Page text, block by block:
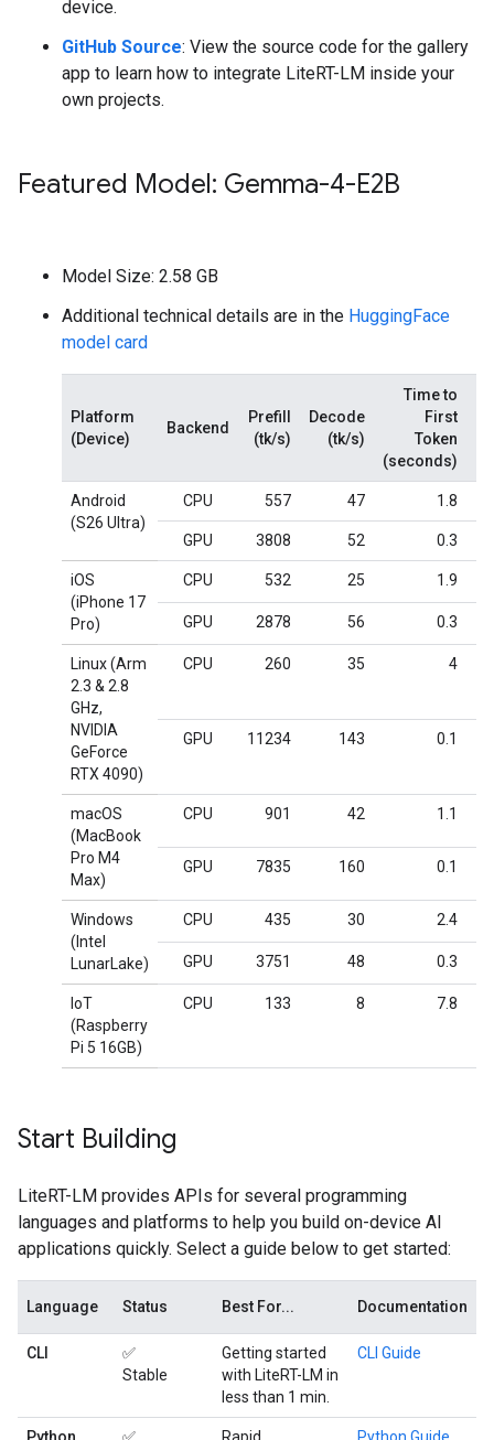
device.
GitHub Source: View the source code for the gallery
app to learn how to integrate LiteRT-LM inside your
own projects.
Featured Model: Gemma-4-E2B
Model Size: 2.58 GB
Additional technical details are in the HuggingFace
model card
Platform
(Device)
Backend
Prefill
(tk/s)
Decode
(tk/s)
Time to
First
Token
(seconds)
Android
(S26 Ultra)
CPU 557 47 1.8
GPU 3808 52 0.3
iOS
(iPhone 17
Pro)
CPU 532 25 1.9
GPU 2878 56 0.3
Linux (Arm
2.3 & 2.8
GHz,
NVIDIA
GeForce
RTX 4090)
CPU 260 35 4
GPU 11234 143 0.1
macOS
(MacBook
Pro M4
Max)
CPU 901 42 1.1
GPU 7835 160 0.1
Windows
(Intel
LunarLake)
CPU 435 30 2.4
GPU 3751 48 0.3
IoT
(Raspberry
Pi 5 16GB)
CPU 133 8 7.8
Start Building
LiteRT-LM provides APIs for several programming
languages and platforms to help you build on-device AI
applications quickly. Select a guide below to get started:
Language Status Best For... Documentation
CLI
✅
Stable
Getting started
with LiteRT-LM in
less than 1 min.
CLI Guide